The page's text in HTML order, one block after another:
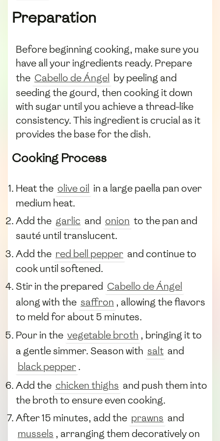
Preparation
Before beginning cooking, make sure you
have all your ingredients ready. Prepare
the Cabello de Ángel by peeling and
seeding the gourd, then cooking it down
with sugar until you achieve a thread-like
consistency. This ingredient is crucial as it
provides the base for the dish.
Cooking Process
Heat the olive oil in a large paella pan over
medium heat.
Add the garlic and onion to the pan and
sauté until translucent.
Add the red bell pepper and continue to
cook until softened.
Stir in the prepared Cabello de Ángel
along with the saffron , allowing the flavors
to meld for about 5 minutes.
Pour in the vegetable broth , bringing it to
a gentle simmer. Season with salt and
black pepper.
Add the chicken thighs and push them into
the broth to ensure even cooking.
After 15 minutes, add the prawns and
mussels , arranging them decoratively on